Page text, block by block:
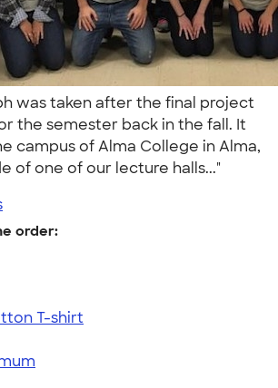
was taken after the final project
the semester back in the fall. It
campus of Alma College in Alma,
of one of our lecture halls..."
order:
T-shirt